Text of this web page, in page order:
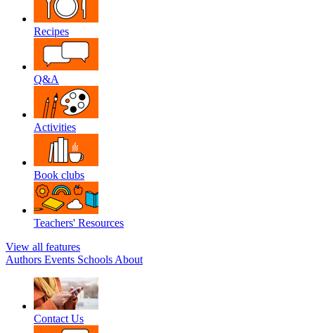
Recipes
Q&A
Activities
Book clubs
Teachers' Resources
View all features
Authors Events Schools About
Contact Us